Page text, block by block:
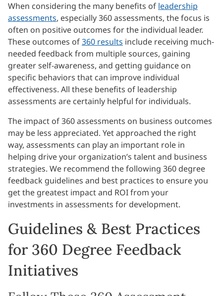
When considering the many benefits of leadership
assessments, especially 360 assessments, the focus is
often on positive outcomes for the individual leader.
These outcomes of360 results include receiving much-
needed feedback from multiple sources, gaining
greater self-awareness, and getting guidance on
specific behaviors that can improve individual
effectiveness. All these benefits of leadership
assessments are certainly helpful for individuals.
The impact of 360 assessments on business outcomes
may be less appreciated. Yet approached the right
way, assessments can play an important role in
helping drive your organization’s talent and business
strategies. We recommend the following 360 degree
feedback guidelines and best practices to ensure you
get the greatest impact and ROI from your
investments in assessments for development.
Guidelines & Best Practices
for 360 Degree Feedback
Initiatives